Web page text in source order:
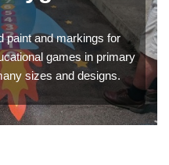
paint and markings for
games in primary
sizes and designs.